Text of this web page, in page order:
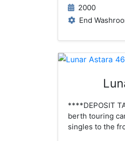
2000
End
****DEPOSIT
berth touring
singles to the